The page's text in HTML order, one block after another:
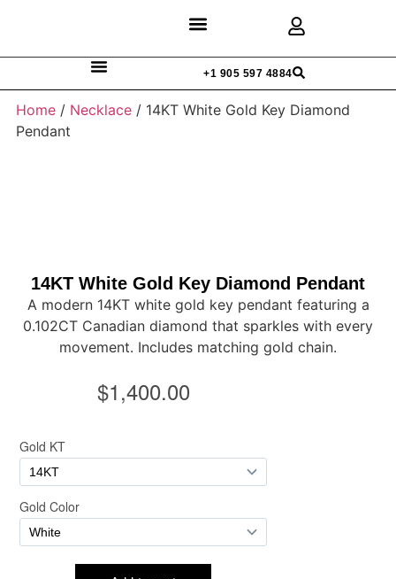
+1 905 597 4884
Home / Necklace / 14KT White Gold Key Diamond
Pendant
14KT White Gold Key Diamond Pendant
A modern 14KT white gold key pendant featuring a
0.102CT Canadian diamond that sparkles with every
movement. Includes matching gold chain.